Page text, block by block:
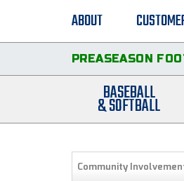
ABOUT
PREASEASON
BASEBALL
& SOFTBALL
Community